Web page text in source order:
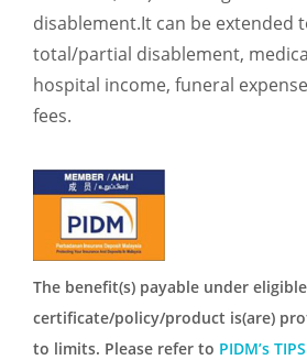
disablement.It can be extended
total/partial disablement,
hospital income, funeral
fees.
The benefit(s) payable under eligible
certificate/policy/product is(are)
to limits. Please refer to PIDM’s